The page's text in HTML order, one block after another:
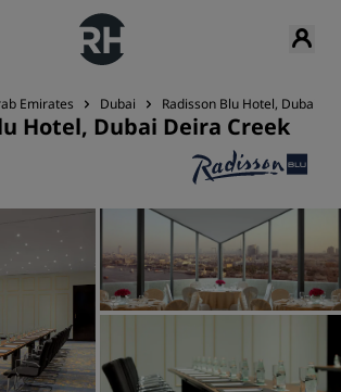
Emirates Dubai Radisson Blu Hotel, Dubai
Hotel, Dubai Deira Creek